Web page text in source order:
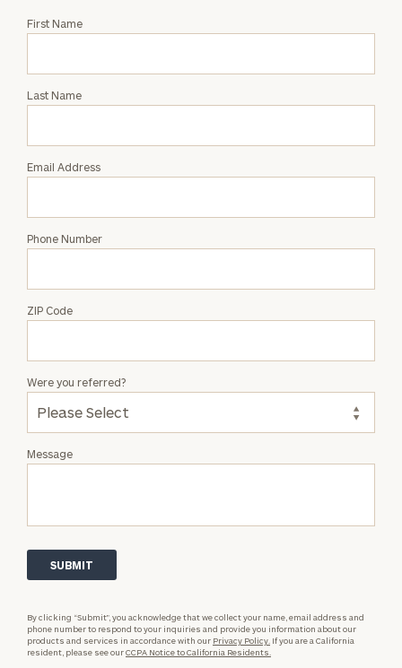
Request
Svetlana
First Name
Last Name
Email Address
Phone Number
ZIP Code
Message
Were you referred?
By clicking “Submit”, you acknowledge that we collect your name, email address and
phone number to respond to your inquiries and provide you information about our
products and services in accordance with our Privacy Policy. If you are a California
resident, please see ourCCPA Notice to California Residents.